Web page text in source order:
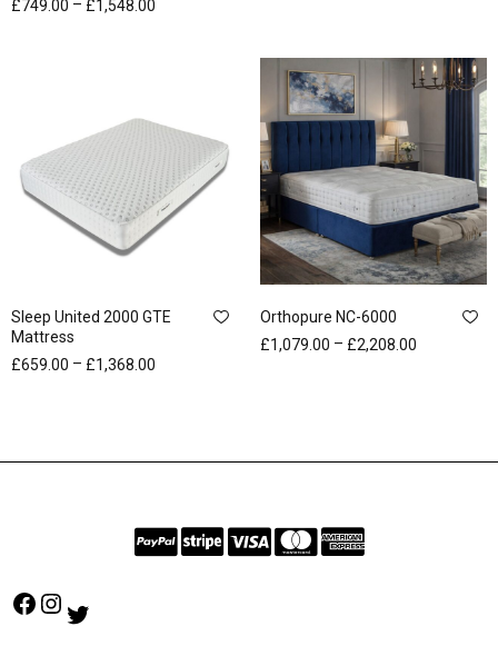
£749.00 – £1,548.00
Sleep United 2000 GTE
Mattress
£659.00 – £1,368.00
Orthopure NC-6000
£1,079.00 – £2,208.00
Facebook